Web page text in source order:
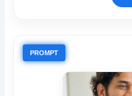
PROMPT